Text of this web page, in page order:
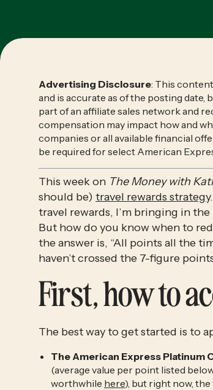
Advertising Disclosure: This
and is accurate as of the posting date,
part of an affiliate sales network and
compensation may impact how and
companies or all available financial
be required for select American
This week on The Money with
should be) travel rewards strategy
travel rewards, I’m bringing in
But how do you know when to
the answer is, “All points all the
haven’t crossed the 7-figure
First, how to
The best way to get started is to
The American Express Platinum
(average value per point listed
worthwhile here), but right now,